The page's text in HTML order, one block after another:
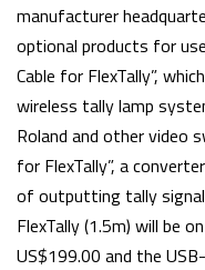
manufacturer
optional products for
Cable for FlexTally”,
wireless tally lamp
Roland and other video
for FlexTally”, a
of outputting tally
FlexTally (1.5m) will be
US$199.00 and the